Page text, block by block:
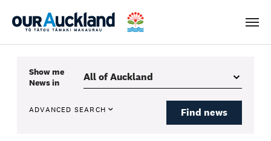
Menu
Show me
Newsin
ADVANCED SEARCH Find news